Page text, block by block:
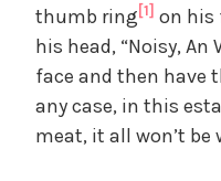
thumb ring [1] on his
his head, “Noisy,
face and then have
any case, in this
meat, it all won’t be